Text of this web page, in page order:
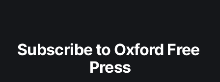
Subscribe to Oxford Free
Press